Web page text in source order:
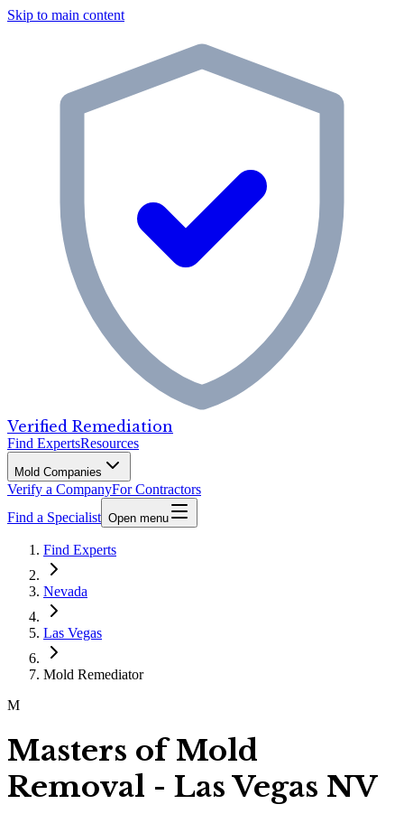
Skip to main content
Verified Remediation
Find ExpertsResources
Mold Companies
Verify a CompanyFor Contractors
Find a Specialist Open menu
Find Experts
Nevada
Las Vegas
Mold Remediator
M
Masters of Mold
Removal - Las Vegas NV